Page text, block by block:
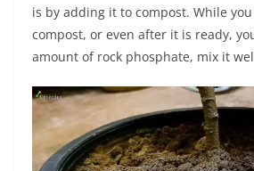
is by adding it to compost. While
compost, or even after it is ready,
amount of rock phosphate, mix it